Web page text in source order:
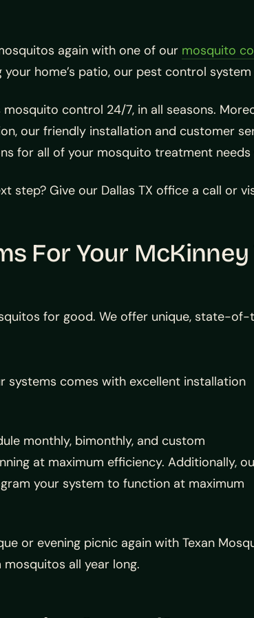
again with one of our mosquito
your home’s patio, our pest control
mosquito control 24/7, in all seasons.
our friendly installation and customer
for all of your mosquito treatment needs
step? Give our Dallas TX office a call or
For Your
for good. We offer unique, state-
systems comes with excellent installation
monthly, bimonthly, and custom
at maximum efficiency. Additionally,
your system to function at maximum
or evening picnic again with Texan
all year long.